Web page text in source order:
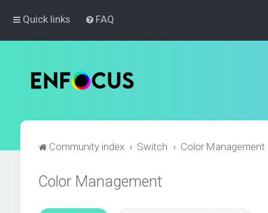
Quick links FAQ
Community index Switch Color Management
Color Management